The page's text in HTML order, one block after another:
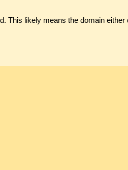
This likely means the domain